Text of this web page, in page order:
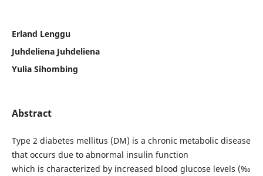
Erland Lenggu
Juhdeliena Juhdeliena
Yulia Sihombing
Abstract
Type 2 diabetes mellitus (DM) is a chronic metabolic disease
that occurs due to abnormal insulin function
which is characterized by increased blood glucose levels (‰